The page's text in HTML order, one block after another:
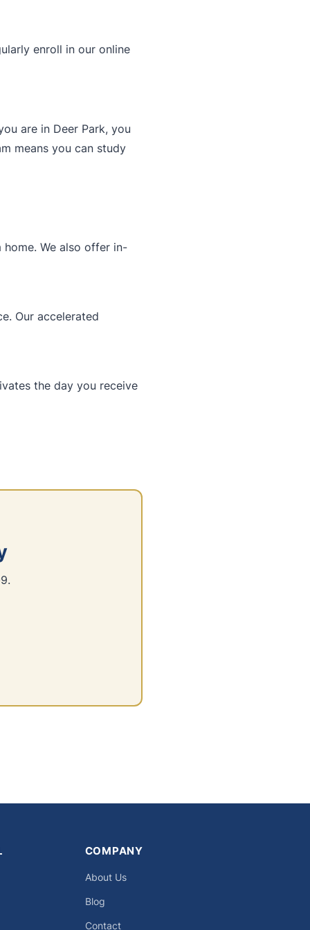
enroll in our online
are in Deer Park, you
means you can study
We also offer in-
Our accelerated
the day you receive
COMPANY
About Us
Blog
Contact